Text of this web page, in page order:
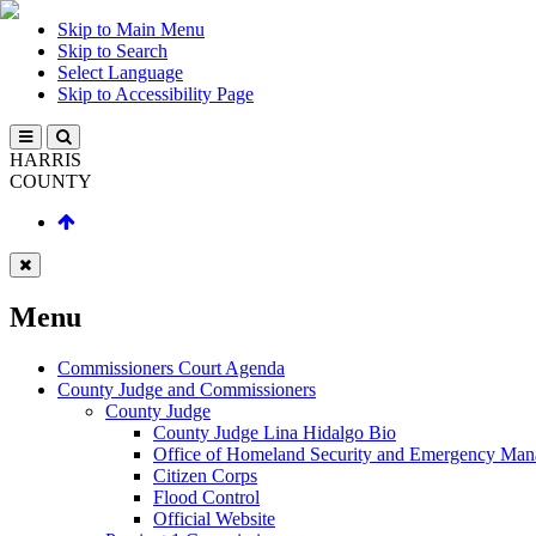
Skip to Main Menu
Skip to Search
Select Language
Skip to Accessibility Page
HARRIS
COUNTY
Menu
Commissioners Court Agenda
County Judge and Commissioners
County Judge
County Judge Lina Hidalgo Bio
Office of Homeland Security and Emergency
Citizen Corps
Flood Control
Official Website